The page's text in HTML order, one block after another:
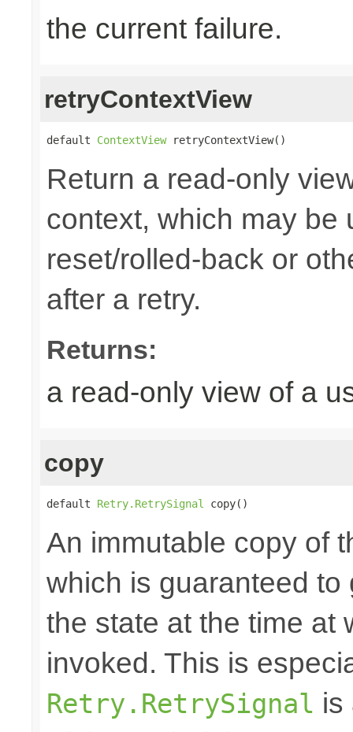
the current failure.
retryContextView
default ContextView retryContextView()
Return a read-only
context, which may be
reset/rolled-back or
after a retry.
Returns:
a read-only view of a
copy
default Retry.RetrySignal copy()
An immutable copy of
which is guaranteed
the state at the time at
invoked. This is
Retry.RetrySignal is